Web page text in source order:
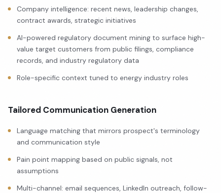
Company intelligence: recent news, leadership changes,
contract awards, strategic initiatives
AI-powered regulatory document mining to surface high-
value target customers from public filings, compliance
records, and industry regulatory data
Role-specific context tuned to energy industry roles
Tailored Communication Generation
Language matching that mirrors prospect's terminology
and communication style
Pain point mapping based on public signals, not
assumptions
Multi-channel: email sequences, LinkedIn outreach, follow-